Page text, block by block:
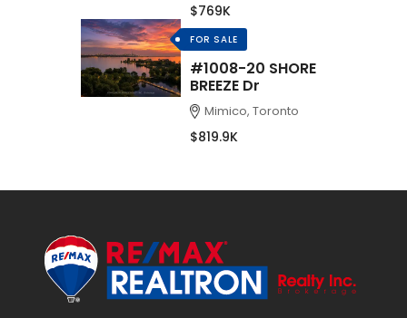
$769K
FOR SALE
#1008-20 SHORE
BREEZE Dr
Mimico, Toronto
$819.9K